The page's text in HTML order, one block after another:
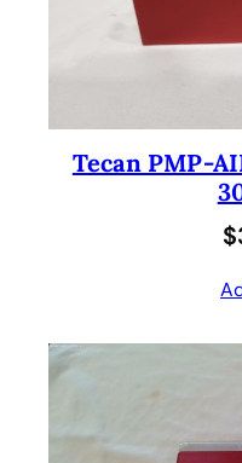
Tecan PMP-
$